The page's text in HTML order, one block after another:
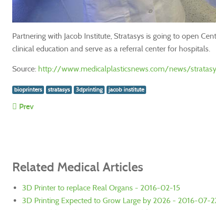
Partnering with Jacob Institute, Stratasys is going to open
clinical education and serve as a referral center for hospitals.
Source: http://www.medicalplasticsnews.com/news/
bioprinters stratasys 3dprinting jacob institute
Prev
Related Medical Articles
3D Printer to replace Real Organs - 2016-02-15
3D Printing Expected to Grow Large by 2026 - 2016-07-